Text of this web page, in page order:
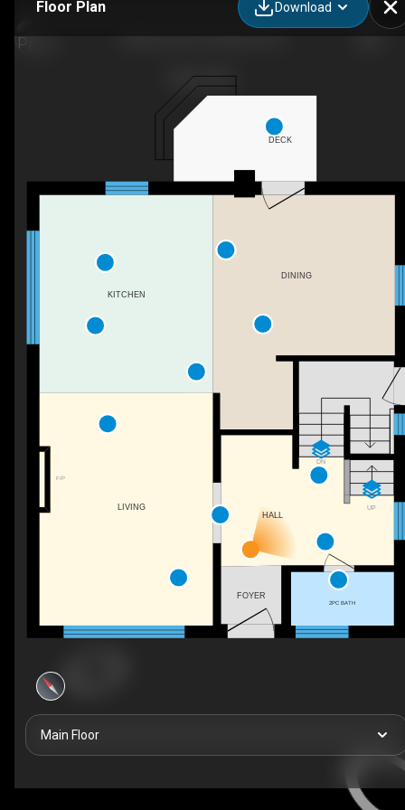
Floor Plan Download
DN
UP
F/P
DECK
2PC BATH
FOYER
HALL
DINING
LIVING
KITCHEN
Main Floor